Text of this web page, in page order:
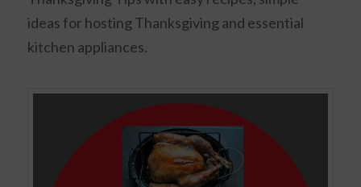
ideas for hosting Thanksgiving and essential
kitchen appliances.